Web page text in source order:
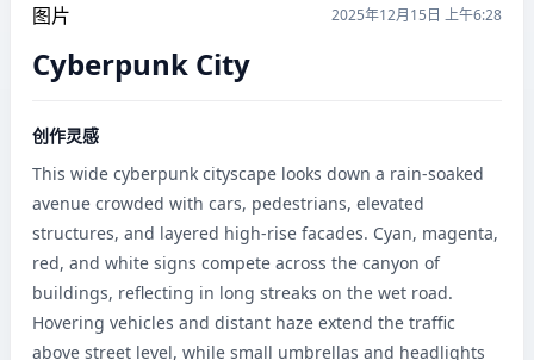
图片 2025年12月15日 上午6:28
Cyberpunk City
创作灵感
This wide cyberpunk cityscape looks down a rain-soaked
avenue crowded with cars, pedestrians, elevated
structures, and layered high-rise facades. Cyan, magenta,
red, and white signs compete across the canyon of
buildings, reflecting in long streaks on the wet road.
Hovering vehicles and distant haze extend the traffic
above street level, while small umbrellas and headlights